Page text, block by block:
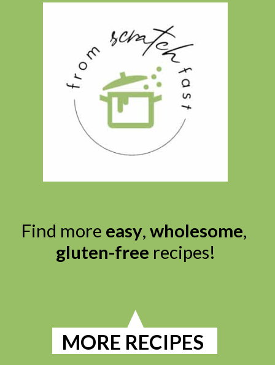
Find more easy, wholesome
gluten-free recipes!
MORE RECIPES